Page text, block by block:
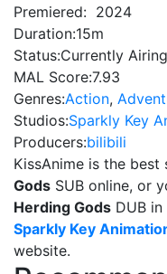
Premiered: 2024
Duration:15m
Status:Currently Airing
MAL Score:7.93
Genres:Action,
Studios:Sparkly Key
Producers:bilibili
KissAnime is the
Gods SUB online, or
Herding Gods DUB
Sparkly Key
website.